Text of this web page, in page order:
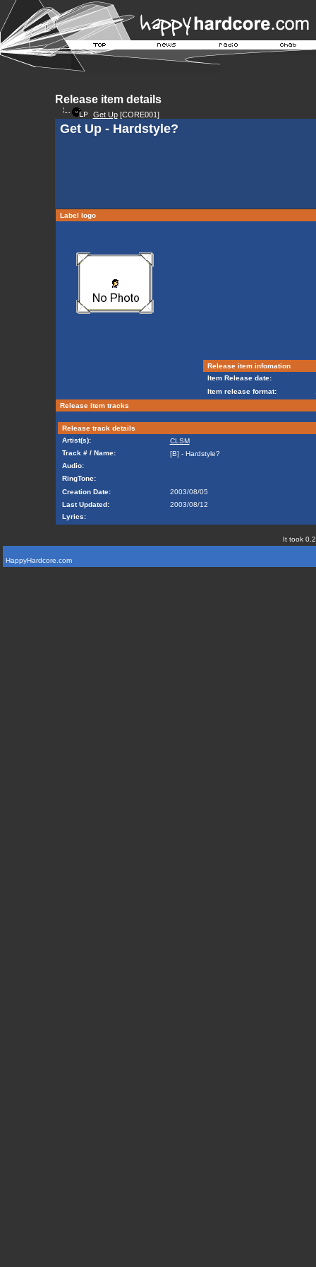
Release item details
Get Up[CORE001]
Get Up - Hardstyle?
Label logo
Release item infomation
Item Release date:
Item release format:
Release item tracks
Release track details
Artist(s):
CLSM
Track # / Name:
[B] - Hardstyle?
Audio:
RingTone:
Creation Date:
2003/08/05
Last Updated:
2003/08/12
Lyrics:
It took
HappyHardcore.com